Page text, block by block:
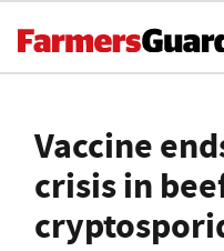
Vaccine
crisis in